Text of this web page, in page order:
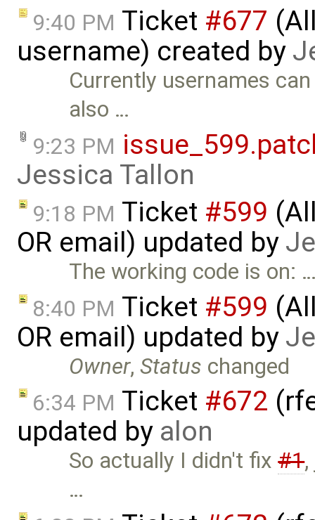
9:40 PM Ticket #677
username) created by
Currently usernames
also …
9:23 PM
Jessica Tallon
9:18 PM Ticket #599
OR email) updated by
The working code is on:
8:40 PM Ticket #599
OR email) updated by
Owner,Status changed
6:34 PM Ticket #672
updated by alon
So actually I didn't fix#1
…